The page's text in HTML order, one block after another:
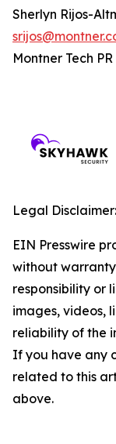
Sherlyn Rijos-
Montner Tech PR
Legal Disclaimer:
EIN Presswire
without
responsibility or
images, videos,
reliability of the
If you have any
related to this
above.